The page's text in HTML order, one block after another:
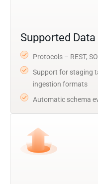
Supported Data
Protocols – REST,
Support for staging
ingestion formats
Automatic schema